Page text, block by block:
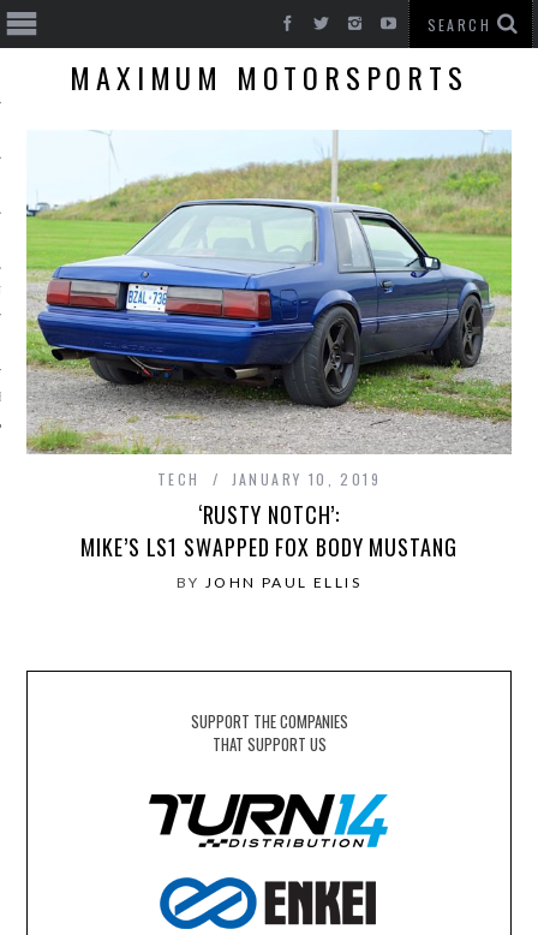
CARS
MAXIMUM MOTORSPORTS
TECH JANUARY 10, 2019
‘RUSTY NOTCH’:
MIKE’S LS1 SWAPPED FOX BODY MUSTANG
BYJOHN PAUL ELLIS
SUPPORT THE COMPANIES
THAT SUPPORT US